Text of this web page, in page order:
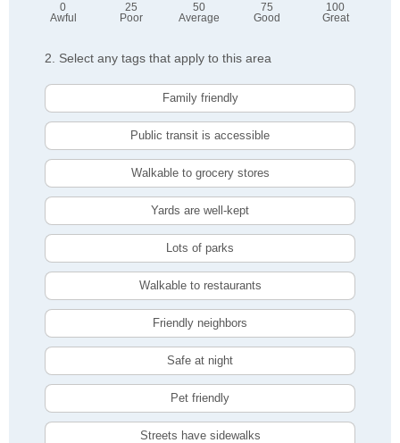
0
Awful
25
Poor
50
Average
75
Good
100
Great
2. Select any tags that apply to this area
Family friendly
Public transit is accessible
Walkable to grocery stores
Yards are well-kept
Lots of parks
Walkable to restaurants
Friendly neighbors
Safe at night
Pet friendly
Streets have sidewalks